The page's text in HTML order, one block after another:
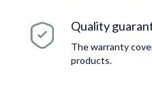
Quality
The warranty
products.